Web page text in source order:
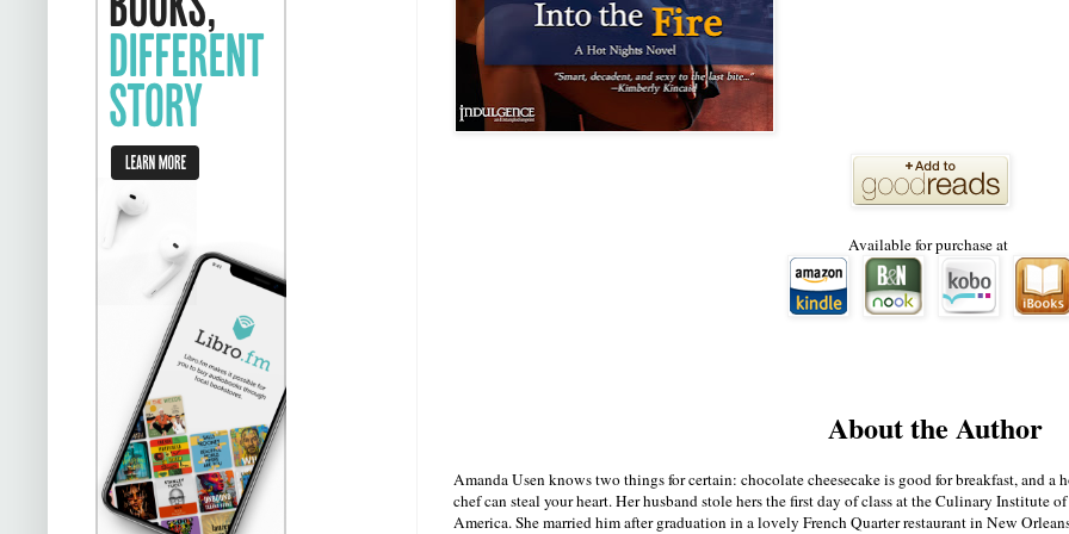
Available for purchase at
About the Author
Amanda Usen knows two things for certain: chocolate cheesecake is good for breakfast, and a
chef can steal your heart. Her husband stole hers the first day of class at the Culinary Institute of
America. She married him after graduation in a lovely French Quarter restaurant in New